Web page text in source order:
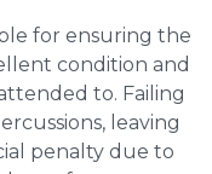
for ensuring the
condition and
to. Failing
leaving
penalty due to